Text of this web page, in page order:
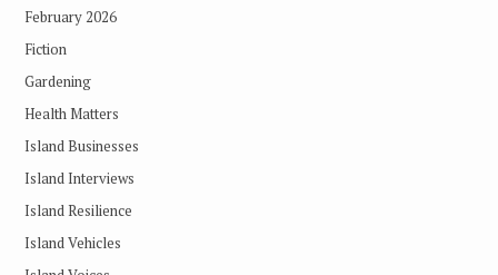
February 2026
Fiction
Gardening
Health Matters
Island Businesses
Island Interviews
Island Resilience
Island Vehicles